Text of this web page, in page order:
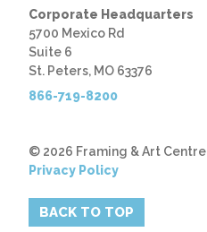
Corporate Headquarters
5700 Mexico Rd
Suite 6
St. Peters, MO 63376
866-719-8200
© 2026 Framing & Art Centre
Privacy Policy
BACK TO TOP